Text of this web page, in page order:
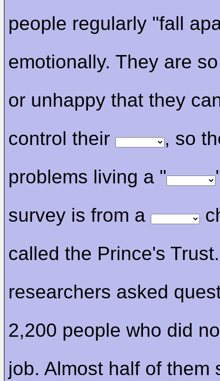
people regularly "fall
emotionally. They are
or unhappy that they
control their
, so
problems living a "
survey is from a
called the Prince's
researchers asked
2,200 people who did
job. Almost half of them